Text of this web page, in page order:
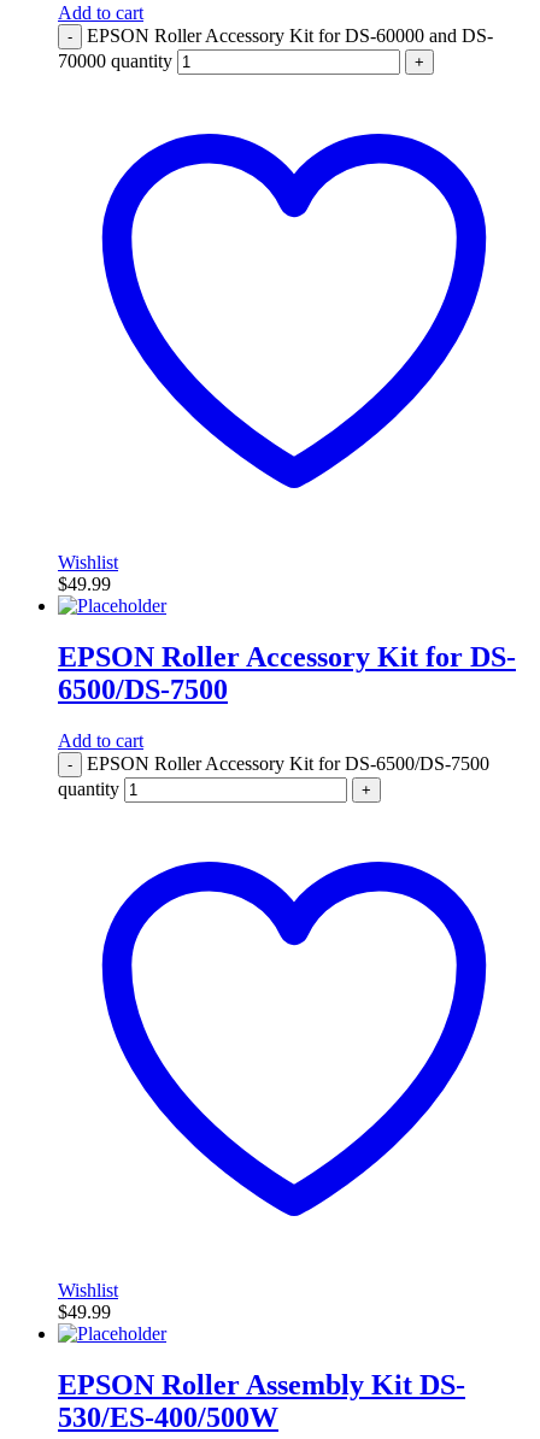
Add to cart
-
EPSON Roller Accessory Kit for DS-60000 and DS-
70000 quantity
+
Wishlist
$49.99
EPSON Roller Accessory Kit for DS-
6500/DS-7500
Add to cart
-
EPSON Roller Accessory Kit for DS-6500/DS-7500
quantity
+
Wishlist
$49.99
EPSON Roller Assembly Kit DS-
530/ES-400/500W